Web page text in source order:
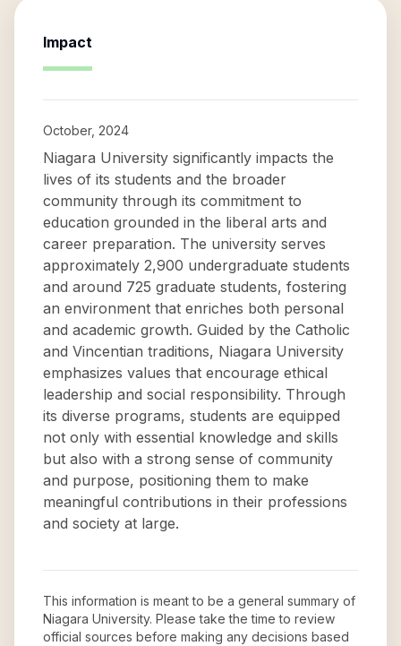
Impact
October, 2024
Niagara University significantly impacts the
lives of its students and the broader
community through its commitment to
education grounded in the liberal arts and
career preparation. The university serves
approximately 2,900 undergraduate students
and around 725 graduate students, fostering
an environment that enriches both personal
and academic growth. Guided by the Catholic
and Vincentian traditions, Niagara University
emphasizes values that encourage ethical
leadership and social responsibility. Through
its diverse programs, students are equipped
not only with essential knowledge and skills
but also with a strong sense of community
and purpose, positioning them to make
meaningful contributions in their professions
and society at large.
This information is meant to be a general summary of
Niagara University. Please take the time to review
official sources before making any decisions based